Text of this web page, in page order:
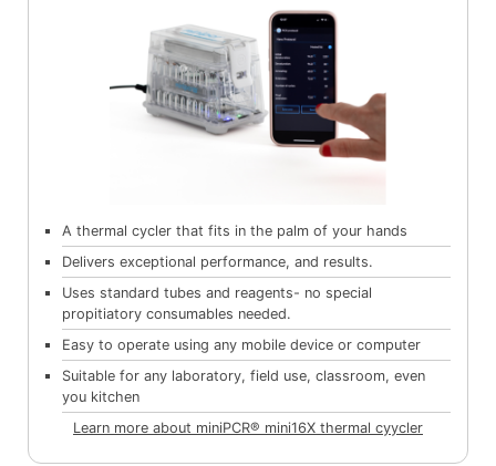
A thermal cycler that fits in the palm of your hands
Delivers exceptional performance, and results.
Uses standard tubes and reagents- no special
propitiatory consumables needed.
Easy to operate using any mobile device or computer
Suitable for any laboratory, field use, classroom, even
you kitchen
Learn more about miniPCR® mini16X thermal cyycler